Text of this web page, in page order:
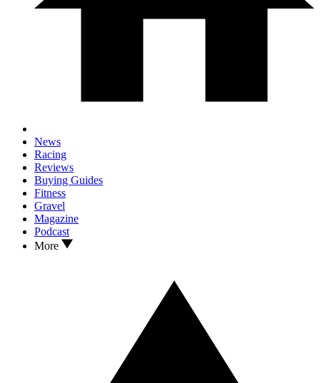
News
Racing
Reviews
Buying Guides
Fitness
Gravel
Magazine
Podcast
More